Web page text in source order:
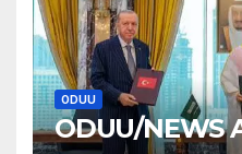
ODUU
ODUU/NEWS